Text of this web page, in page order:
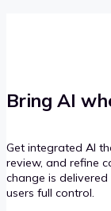
Bring AI
Get integrated AI
review, and refine
change is
users full control.